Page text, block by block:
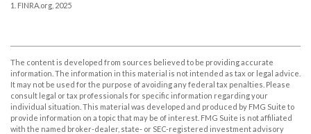
1. FINRA.org, 2025
The content is developed from sources believed to be providing accurate
information. The information in this material is not intended as tax or legal advice.
It may not be used for the purpose of avoiding any federal tax penalties. Please
consult legal or tax professionals for specific information regarding your
individual situation. This material was developed and produced by FMG Suite to
provide information on a topic that may be of interest. FMG Suite is not affiliated
with the named broker-dealer, state- or SEC-registered investment advisory